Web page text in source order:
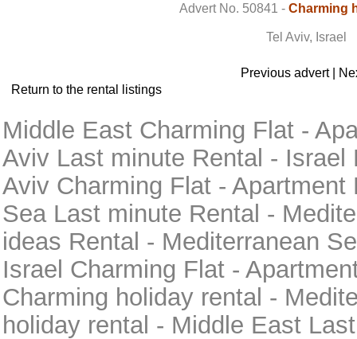
Advert No. 50841 - Charming
Tel Aviv, Israel
Return to the rental listings
Previous advert
Middle East Charming Flat -
Aviv Last minute Rental - Israel
Aviv Charming Flat - Apartment
Sea Last minute Rental -
ideas Rental - Mediterranean
Israel Charming Flat -
Charming holiday rental -
holiday rental - Middle East